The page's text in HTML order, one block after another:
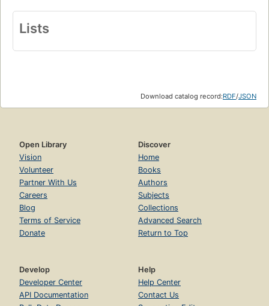
Lists
Download catalog record:RDF/JSON
Open Library
Vision
Volunteer
Partner With Us
Careers
Blog
Terms of Service
Donate
Discover
Home
Books
Authors
Subjects
Collections
Advanced Search
Return to Top
Develop
Developer Center
API Documentation
Help
Help Center
Contact Us